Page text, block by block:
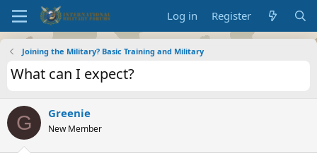
Log in Register
Joining the Military? Basic Training and Military
What can I expect?
G Greenie
New Member